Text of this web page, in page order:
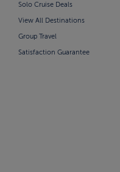
Solo Cruise Deals
View All Destinations
Group Travel
Satisfaction Guarantee